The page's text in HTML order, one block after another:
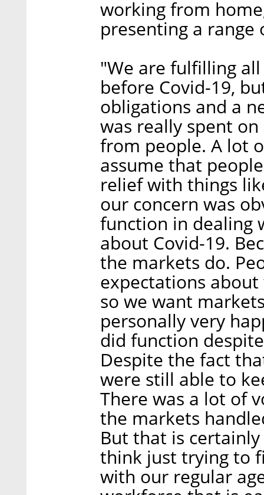
working from
presenting a range
"We are fulfilling
before Covid-19,
obligations and a
was really spent
from people. A lot
assume that
relief with things
our concern was
function in dealing
about Covid-19.
the markets do.
expectations
so we want
personally very
did function
Despite the fact
were still able to
There was a lot of
the markets
But that is
think just trying to
with our regular